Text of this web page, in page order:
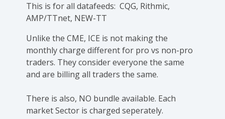
This is for all datafeeds: CQG, Rithmic,
AMP/TTnet, NEW-TT
Unlike the CME, ICE is not making the
monthly charge different for pro vs non-pro
traders. They consider everyone the same
and are billing all traders the same.
There is also, NO bundle available. Each
market Sector is charged seperately.